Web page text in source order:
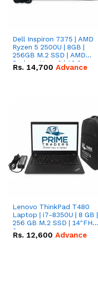
Dell Inspiron 7375 | AMD
Ryzen 5 2500U | 8GB |
256GB M.2 SSD | AMD
Radeon Vega 8 | 13.3
inches, 360-degree hinge
Rs. 14,700 Advance
Lenovo ThinkPad T480
Laptop | i7-8350U | 8 GB |
256 GB M.2 SSD | 14"FHD
Screen
Rs. 12,600 Advance